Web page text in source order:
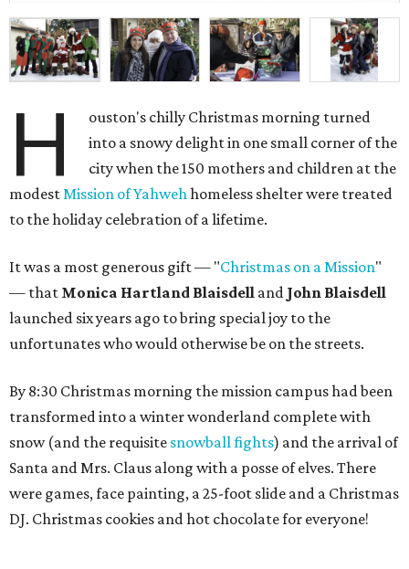
H
ouston's chilly Christmas morning turned
into a snowy delight in one small corner of the
city when the 150 mothers and children at the
modestMission of Yahwehhomeless shelter were treated
to the holiday celebration of a lifetime.
It was a most generous gift — "Christmas on a Mission"
— that Monica Hartland Blaisdell and John Blaisdell
launched six years ago to bring special joy to the
unfortunates who would otherwise be on the streets.
By 8:30 Christmas morning the mission campus had been
transformed into a winter wonderland complete with
snow (and the requisite snowball fights) and the arrival of
Santa and Mrs. Claus along with a posse of elves. There
were games, face painting, a 25-foot slide and a Christmas
DJ. Christmas cookies and hot chocolate for everyone!